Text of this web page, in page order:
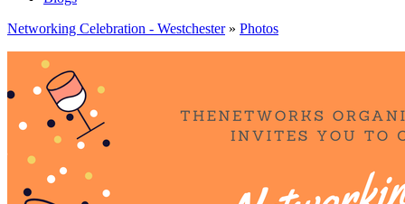
Networking Celebration - Westchester» Photos